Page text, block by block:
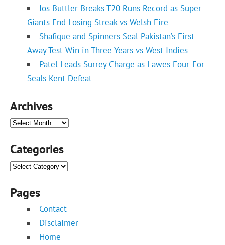
Jos Buttler Breaks T20 Runs Record as Super
Giants End Losing Streak vs Welsh Fire
Shafique and Spinners Seal Pakistan’s First
Away Test Win in Three Years vs West Indies
Patel Leads Surrey Charge as Lawes Four-For
Seals Kent Defeat
Archives
Archives
Categories
Categories
Pages
Contact
Disclaimer
Home